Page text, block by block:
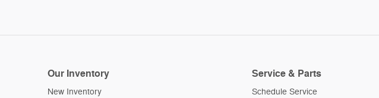
Our Inventory
New Inventory
Service & Parts
Schedule Service